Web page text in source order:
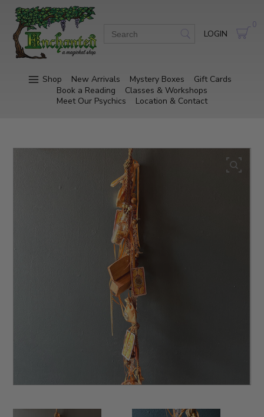
LOGIN
0
Shop New Arrivals Mystery Boxes
Gift Cards
Book a Reading
Classes & Workshops
Meet Our Psychics
Location & Contact